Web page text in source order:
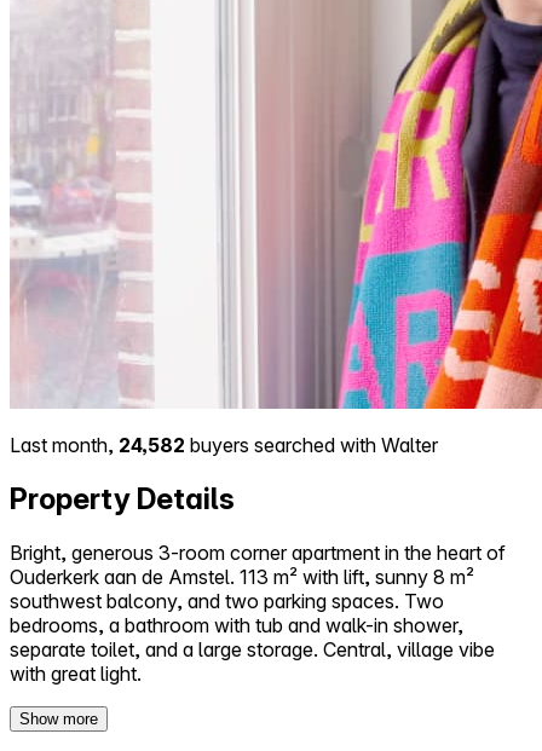
Last month, 24,582 buyers searched with Walter
Property Details
Bright, generous 3-room corner apartment in the heart of
Ouderkerk aan de Amstel. 113 m² with lift, sunny 8 m²
southwest balcony, and two parking spaces. Two
bedrooms, a bathroom with tub and walk-in shower,
separate toilet, and a large storage. Central, village vibe
with great light.
Show more